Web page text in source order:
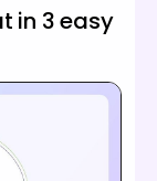
in 3 easy